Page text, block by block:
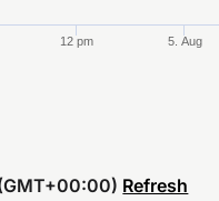
12 pm 5. Aug
Refresh